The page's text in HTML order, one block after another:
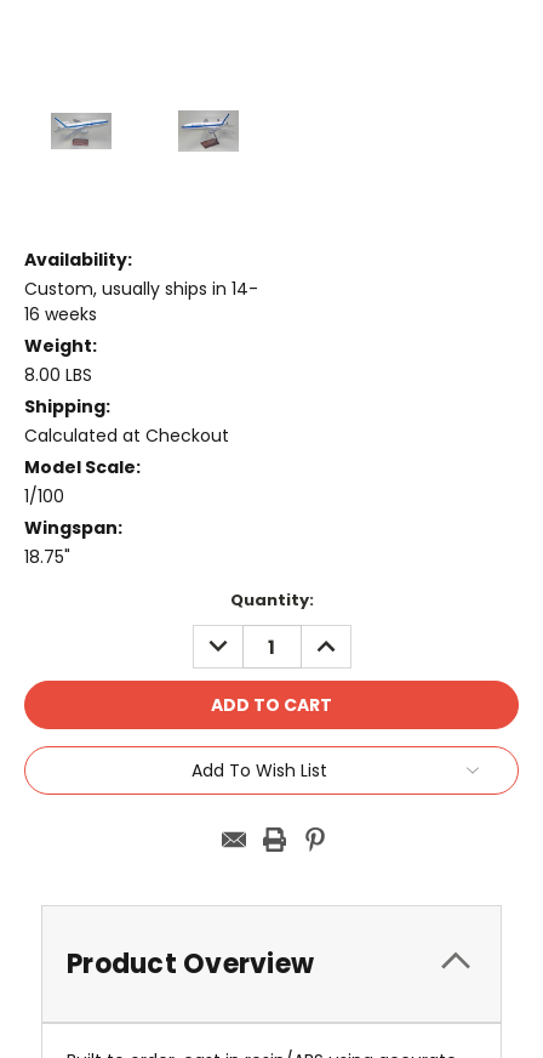
Availability:
Custom, usually ships in 14-
16 weeks
Weight:
8.00 LBS
Shipping:
Calculated at Checkout
Model Scale:
1/100
Wingspan:
18.75"
Quantity:
DECREASE
QUANTITY:
INCREASE
QUANTITY:
Add To Wish List
Product Overview